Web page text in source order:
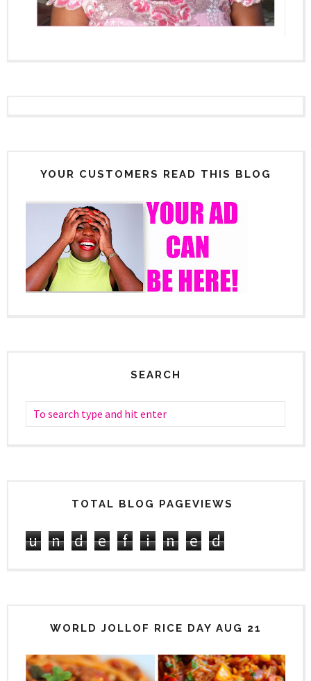
YOUR CUSTOMERS READ THIS BLOG
SEARCH
TOTAL BLOG PAGEVIEWS
u n d e f i n e d
WORLD JOLLOF RICE DAY AUG 21